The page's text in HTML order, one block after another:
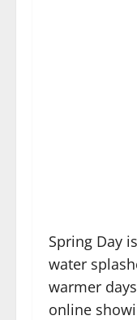
Spring Day
water
warmer
online